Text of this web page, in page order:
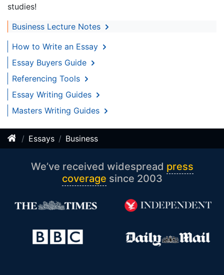
studies!
Business Lecture Notes
How to Write an Essay
Essay Buyers Guide
Referencing Tools
Essay Writing Guides
Masters Writing Guides
Essays Business
We’ve received widespread press
coverage since 2003